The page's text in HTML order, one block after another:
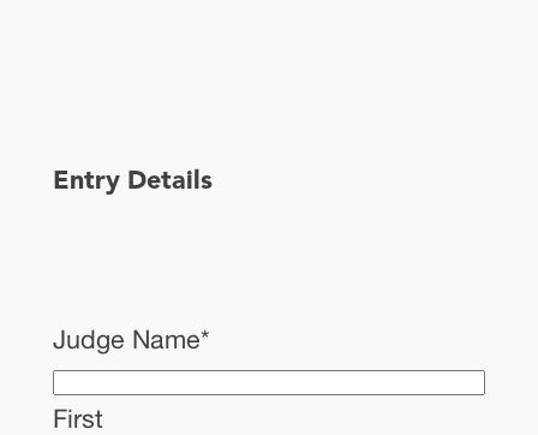
Entry Details
Judge Name*
First